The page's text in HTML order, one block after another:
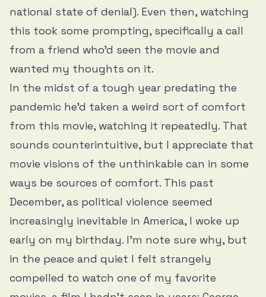
national state of denial). Even then, watching
this took some prompting, specifically a call
from a friend who’d seen the movie and
wanted my thoughts on it.
In the midst of a tough year predating the
pandemic he’d taken a weird sort of comfort
from this movie, watching it repeatedly. That
sounds counterintuitive, but I appreciate that
movie visions of the unthinkable can in some
ways be sources of comfort. This past
December, as political violence seemed
increasingly inevitable in America, I woke up
early on my birthday. I'm note sure why, but
in the peace and quiet I felt strangely
compelled to watch one of my favorite